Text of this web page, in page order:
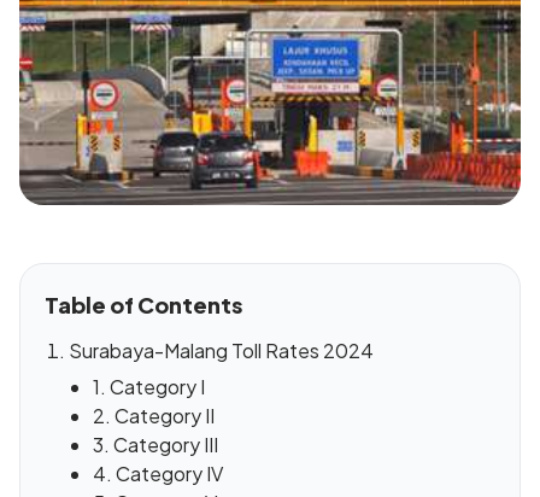
Table of Contents
Surabaya-Malang Toll Rates 2024
1. Category I
2. Category II
3. Category III
4. Category IV